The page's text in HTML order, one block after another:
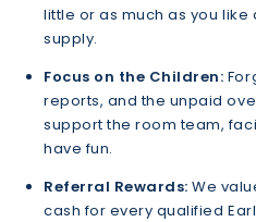
little or as much as you
supply.
Focus on the Children:
reports, and the unpaid
support the room team,
have fun.
Referral Rewards: We
cash for every qualified